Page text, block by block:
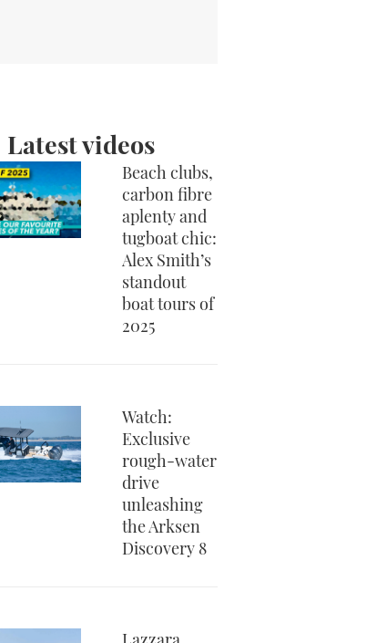
Latest videos
Beach clubs,
carbon fibre
aplenty and
tugboat chic:
Alex Smith’s
standout
boat tours of
2025
Watch:
Exclusive
rough-water
drive
unleashing
the Arksen
Discovery 8